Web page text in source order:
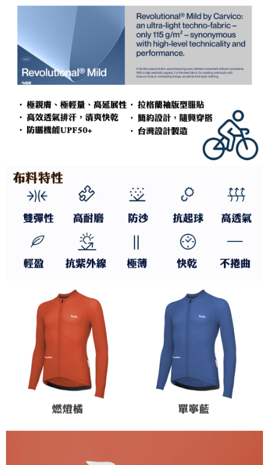
1. Installment payments made through OP Pay Later are billed separately
and are not included in your telecom bill. A payment reminder SMS will be
sent after the monthly billing cycle.
2. After accessing the bill via the link in the SMS, you may complete your
payment through one of the following channels: convenience store
barcode, Taiwan Mobile retail stores, bank transfer, JKOPay, or iPASS
MONEY.
[Important Notes]
1. This service is provided by Taiwan Mobile Co., Ltd. (the “Company”),
allowing customers to purchase goods or services through this service at
the time of transaction. The receivables from the purchase or installment
payments are transferred by the merchant to the Company, and customers
shall make payments according to the agreement using the Company’s
billing system.
2. In order to fulfill the contractual relationship established by consenting
to use OP Pay Later, the merchant will provide your personal information
purposes of collecting, processing, and using the data required for
3. For the full terms of service, please refer to the following link:
https://oppay.tw/userRule
checkout. You will be redirected to the "AFTEE Buy Now Pay Later"
checkout page. Complete the SMS verification and confirm the amount to
finalize the payment.
Within a few days of order placement, you will receive a payment
notification SMS.
Within 14 days of receiving the payment notification SMS, click on the link
provided in the message. You can make the payment through various
methods, including convenience stores, ATMs, online banking, etc. Once
※ Please note: You don't need to make the payment immediately upon
completing the checkout process. However, if you wish to cancel the
order, please contact the store where you made the purchase. Orders
canceled without the store's consent will still be considered valid, and you
will be required to settle the payment through AFTEE Buy Now Pay Later.
※ The status of the transaction and payment should be based on the
If you have any questions regarding the payment status or refund
requests after payment, please contact the "AFTEE Buy Now Pay Later
Customer Support Center" at
【Important Notes】
When using the "AFTEE Buy Now Pay Later" service provided by Net
necessary scope of this service. Additionally, the rights of payment claims
following URL:https://aftee.tw/terms/#terms3
Users who are minors must obtain consent from their legal guardian or
parent before using "AFTEE Buy Now Pay Later." The company will not be
responsible for any losses incurred without proper consent.
When using "AFTEE Buy Now Pay Later," the credit limit will be
determined based on individual account conditions and subject to real-
time review by the company. If there is still an insufficient credit limit, users
may be requested to undergo identity verification based on the review
results.
Registering multiple accounts or using others' information for registration
is strictly prohibited. In case of malicious use, Net Protections Inc.
NT$60/order | Free shipping on orders of NT$799 or more
NT$100/order | Free shipping on orders of NT$799 or more
付款後門市自取
Free shipping
貨到付款
NT$130/order | Free shipping on orders of NT$3,000 or more